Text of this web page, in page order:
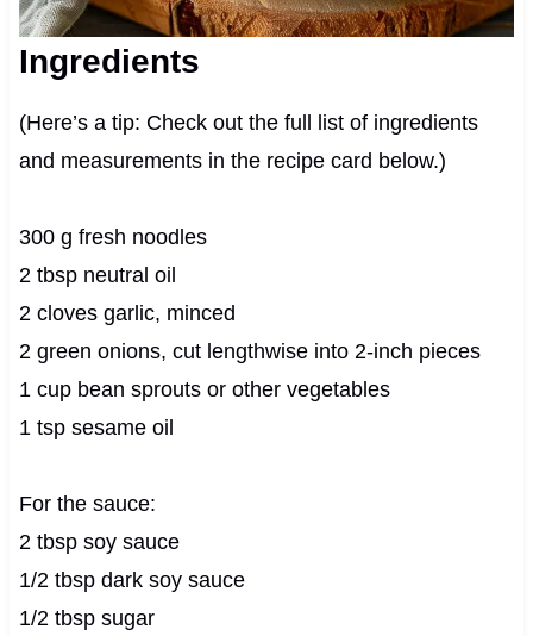
Ingredients
(Here’s a tip: Check out the full list of ingredients
and measurements in the recipe card below.)
300 g fresh noodles
2 tbsp neutral oil
2 cloves garlic, minced
2 green onions, cut lengthwise into 2-inch pieces
1 cup bean sprouts or other vegetables
1 tsp sesame oil
For the sauce:
2 tbsp soy sauce
1/2 tbsp dark soy sauce
1/2 tbsp sugar